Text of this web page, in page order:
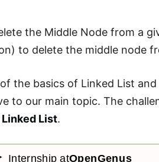
the Middle Node from a
to delete the middle node
the basics of Linked List
to our main topic. The
List.